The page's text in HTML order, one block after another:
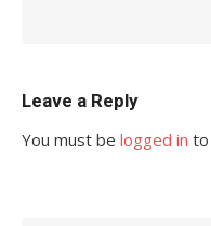
Leave a Reply
You must be logged in to